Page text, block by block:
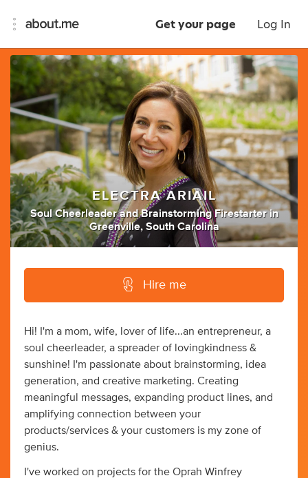
Get your page Log In
ELECTRA ARIAIL
Soul Cheerleader andBrainstorming Firestarter in
Greenville, South Carolina
Hire me
Hi! I'm a mom, wife, lover of life...an entrepreneur, a
soul cheerleader, a spreader of lovingkindness &
sunshine! I'm passionate about brainstorming, idea
generation, and creative marketing. Creating
meaningful messages, expanding product lines, and
amplifying connection between your
products/services & your customers is my zone of
genius.
I've worked on projects for the Oprah Winfrey